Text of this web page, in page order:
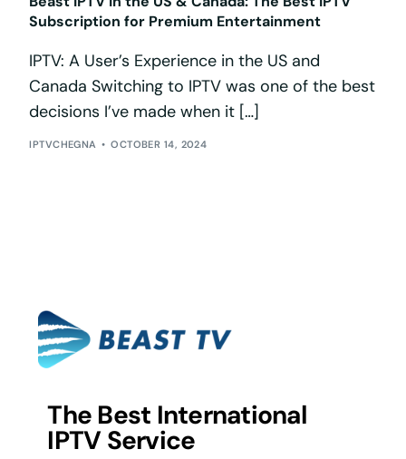
Subscription for Premium Entertainment
IPTV: A User’s Experience in the US and
Canada Switching to IPTV was one of the best
decisions I’ve made when it […]
IPTVCHEGNA OCTOBER 14, 2024
The Best International
IPTV Service